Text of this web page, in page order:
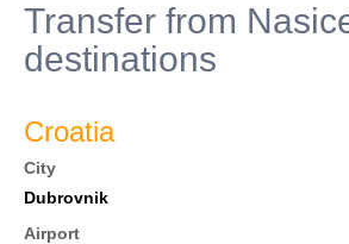
Transfer from
destinations
Croatia
City
Dubrovnik
Airport